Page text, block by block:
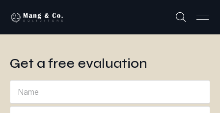
Get a free evaluation